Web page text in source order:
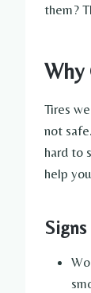
them?
Why
Tires
not
hard to
help